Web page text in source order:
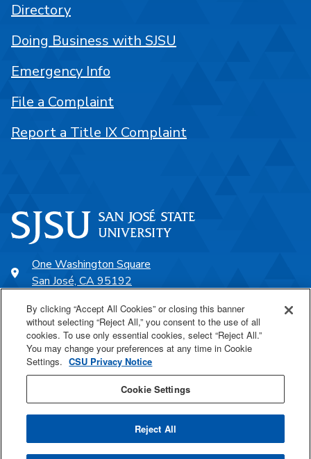
One Washington Square
San José, CA 95192
SJSU Online
Proudly a part of the CSU
Last Updated Feb 8, 2024
Directory
Doing Business with SJSU
Emergency Info
File a Complaint
Report a Title IX Complaint
By clicking “Accept All Cookies” or closing this banner
without selecting “Reject All,” you consent to the use of all
cookies. To use only essential cookies, select “Reject All.”
You may change your preferences at any time in Cookie
Settings. CSU Privacy Notice
Cookie Settings
Reject All